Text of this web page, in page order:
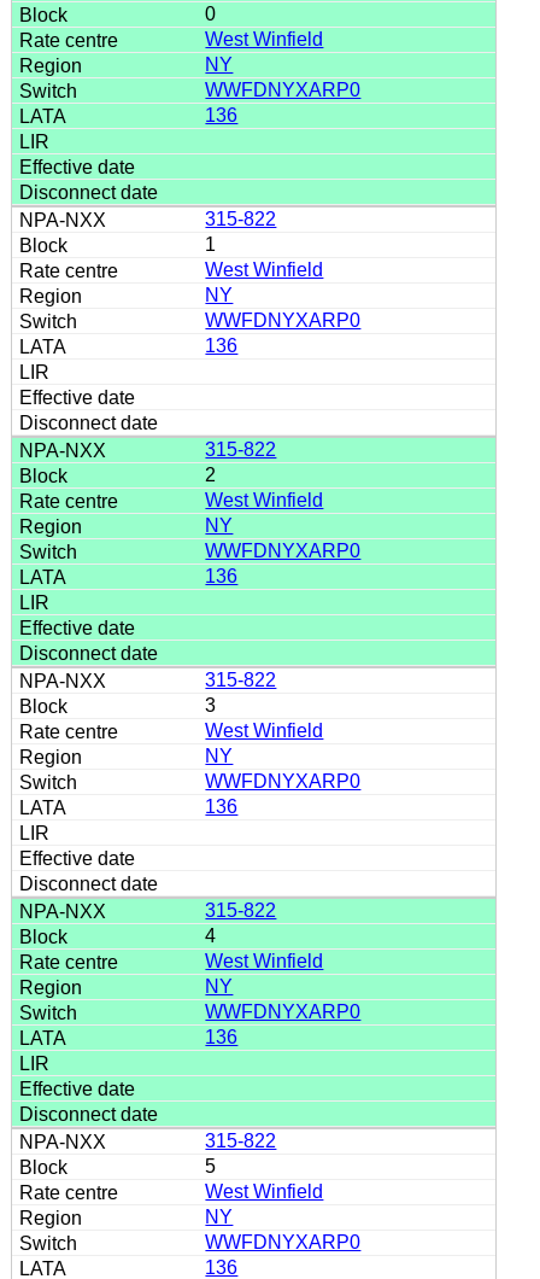
0
West Winfield
NY
WWFDNYXARP0
136
315-822
1
West Winfield
NY
WWFDNYXARP0
136
315-822
2
West Winfield
NY
WWFDNYXARP0
136
315-822
3
West Winfield
NY
WWFDNYXARP0
136
315-822
4
West Winfield
NY
WWFDNYXARP0
136
315-822
5
West Winfield
NY
WWFDNYXARP0
136